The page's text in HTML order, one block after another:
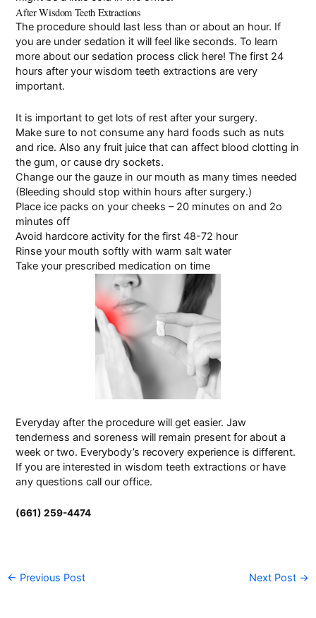
After Wisdom Teeth Extractions
The procedure should last less than or about an hour. If
you are under sedation it will feel like seconds. To learn
more about our sedation processclick here! The first 24
hours after your wisdom teeth extractions are very
important.
It is important to get lots of rest after your surgery.
Make sure to not consume any hard foods such as nuts
and rice. Also any fruit juice that can affect blood clotting in
the gum, or causedry sockets.
Change our the gauze in our mouth as many times needed
(Bleeding should stop within hours after surgery.)
Place ice packs on your cheeks – 20 minutes on and 2o
minutes off
Avoid hardcore activity for the first 48-72 hour
Rinse your mouth softly with warm salt water
Take your prescribed medication on time
Everyday after the procedure will get easier. Jaw
tenderness and soreness will remain present for about a
week or two. Everybody’s recovery experience is different.
If you are interested in wisdom teeth extractions or have
any questions call our office.
(661) 259-4474
← Previous Post Next Post →